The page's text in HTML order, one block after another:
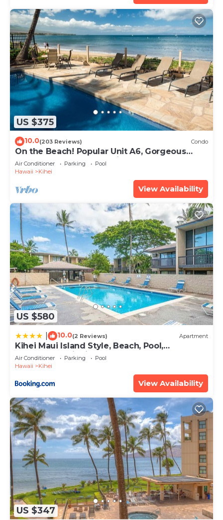
US $375
10.0(203 Reviews) Condo
On the Beach! Popular Unit A6, Gorgeous
Remodel. An Ideal Location.
Air Conditioner Parking
Pool
Hawaii
Kihei
View Availability
US $580
10.0(2 Reviews) Apartment
Kihei Maui Island Style, Beach, Pool,
Restaurants Kihei Gardens Estates
Air Conditioner Parking
Pool
Hawaii
Kihei
View Availability
US $347